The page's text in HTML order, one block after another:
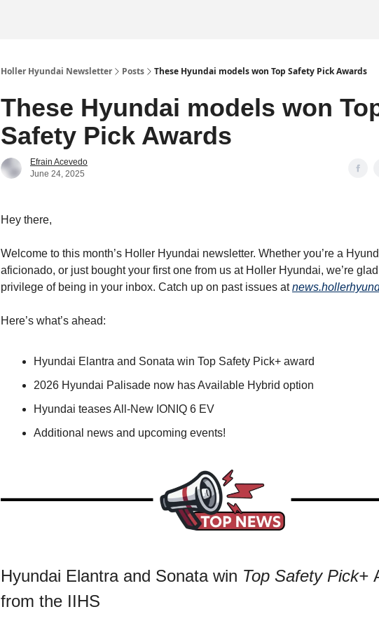
Holler Hyundai Newsletter Posts These Hyundai models won Top Safety Pick Awards
These Hyundai models won
Safety Pick Awards
Efrain Acevedo
June 24, 2025
Hey there,
Welcome to this month’s Holler Hyundai newsletter. Whether you’re a
aficionado, or just bought your first one from us at Holler Hyundai, we’re
privilege of being in your inbox. Catch up on past issues at
Here’s what’s ahead:
Hyundai Elantra and Sonata win Top Safety Pick+ award
2026 Hyundai Palisade now has Available Hybrid option
Hyundai teases All-New IONIQ 6 EV
Additional news and upcoming events!
Hyundai Elantra and Sonata win Top Safety Pick+
from the IIHS